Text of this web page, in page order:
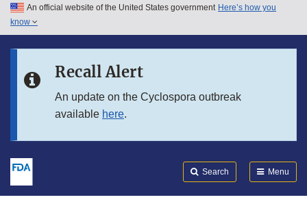
Skip to main content
Skip to in this section menu
An official website of the United States government Here’s how you
know
Recall Alert
An update on the Cyclospora outbreak
available here.
Search Menu